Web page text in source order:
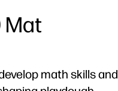
Mat
math skills and